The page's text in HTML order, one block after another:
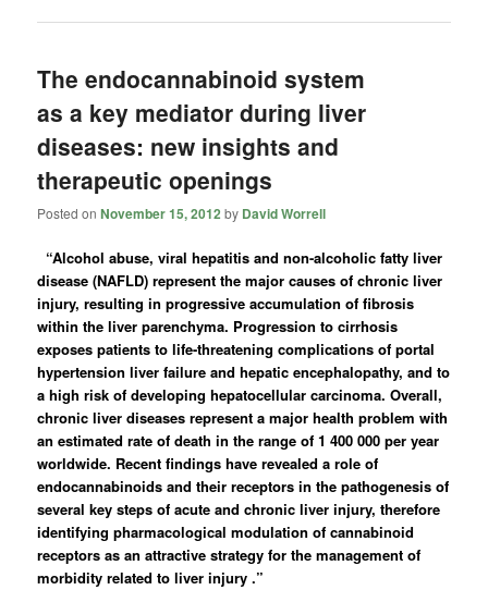
The endocannabinoid system
as a key mediator during liver
diseases: new insights and
therapeutic openings
Posted onNovember 15, 2012 by David Worrell
“Alcohol abuse, viral hepatitis and non-alcoholic fatty liver
disease (NAFLD) represent the major causes of chronic liver
injury, resulting in progressive accumulation of fibrosis
within the liver parenchyma. Progression to cirrhosis
exposes patients to life-threatening complications of portal
hypertension liver failure and hepatic encephalopathy, and to
a high risk of developing hepatocellular carcinoma. Overall,
chronic liver diseases represent a major health problem with
an estimated rate of death in the range of 1 400 000 per year
worldwide. Recent findings have revealed a role of
endocannabinoids and their receptors in the pathogenesis of
several key steps of acute and chronic liver injury, therefore
identifying pharmacological modulation of cannabinoid
receptors as an attractive strategy for the management of
morbidity related to liver injury .”